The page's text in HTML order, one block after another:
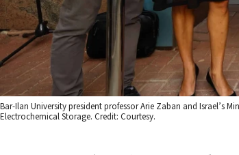
Bar-Ilan University president professor Arie Zaban and Israel’s
Electrochemical Storage. Credit: Courtesy.